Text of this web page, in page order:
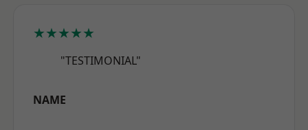
★★★★★
"TESTIMONIAL"
NAME